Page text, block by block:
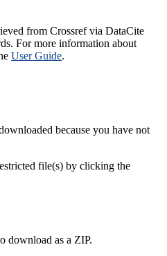
from Crossref via DataCite
For more information about
User Guide.
because you have not
file(s) by clicking the
download as a ZIP.